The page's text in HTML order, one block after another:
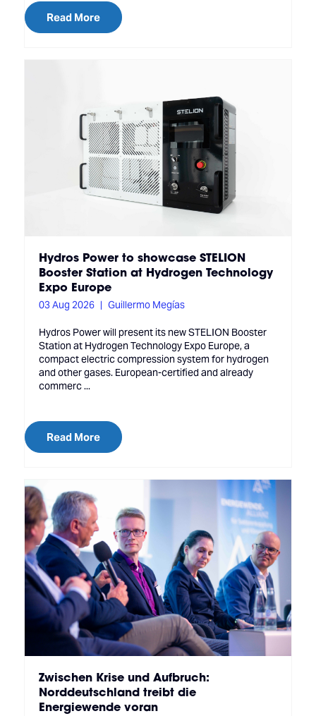
Read More
Hydros Power to showcase STELION
Booster Station at Hydrogen Technology
Expo Europe
03 Aug 2026 Guillermo Megías
Hydros Power will present its new STELION Booster
Station at Hydrogen Technology Expo Europe, a
compact electric compression system for hydrogen
and other gases. European-certified and already
commerc ...
Read More
Zwischen Krise und Aufbruch:
Norddeutschland treibt die
Energiewende voran